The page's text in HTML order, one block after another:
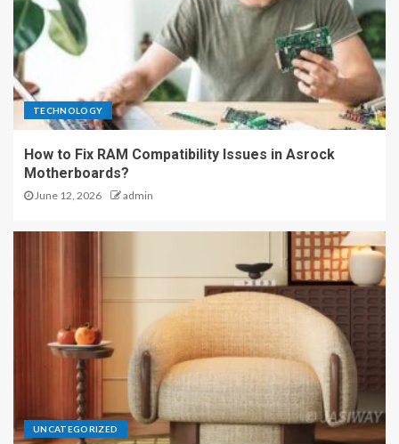
TECHNOLOGY
How to Fix RAM Compatibility Issues in Asrock
Motherboards?
June 12, 2026 admin
UNCATEGORIZED